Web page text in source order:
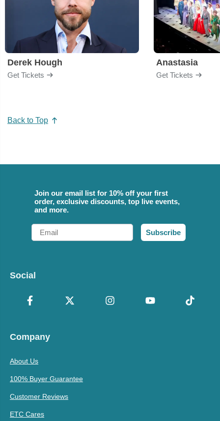
Derek Hough
Get Tickets
Anastasia
Get Tickets
Back to Top
Join our email list for 10% off your first
order, exclusive discounts, top live events,
and more.
Email
Subscribe
Social
Company
About Us
100% Buyer Guarantee
Customer Reviews
ETC Cares